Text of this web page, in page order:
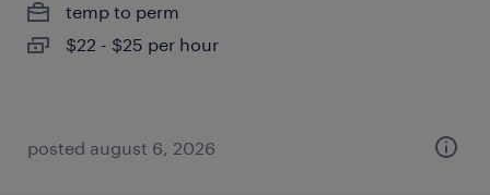
temp to perm
$22 - $25 per hour
posted august 6, 2026